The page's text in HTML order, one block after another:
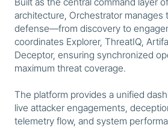
architecture, Orchestrator manages
defense—from discovery to
coordinates Explorer, ThreatIQ,
Deceptor, ensuring synchronized
maximum threat coverage.
The platform provides a unified
live attacker engagements,
telemetry flow, and system